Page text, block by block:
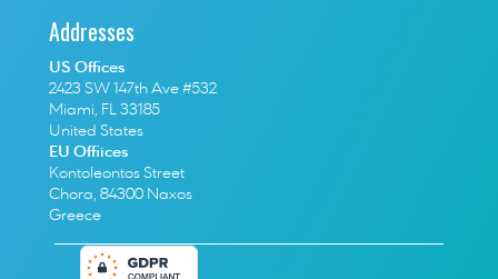
Addresses
US Offices
2423 SW 147th Ave #532
Miami, FL 33185
United States
EU Offiices
Kontoleontos Street
Chora, 84300 Naxos
Greece